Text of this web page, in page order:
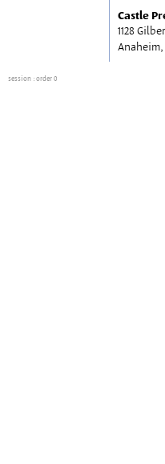
Castle
1128
Anaheim,
session : order 0